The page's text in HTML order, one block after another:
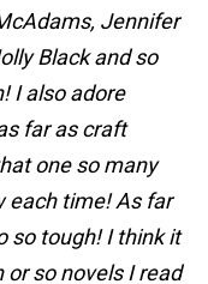
Jennifer
Black and so
I also adore
far as craft
one so many
each time! As far
so tough! I think it
so novels I read